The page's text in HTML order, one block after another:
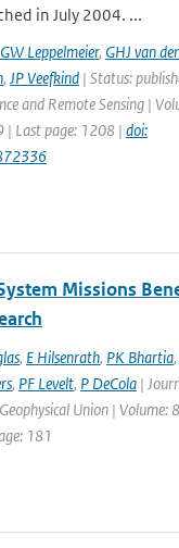
in July 2004. ...
GW Leppelmeier, GHJ van
, JP Veefkind | Status:
and Remote Sensing |
| Last page: 1208 | doi:
Missions
, E Hilsenrath, PK Bhartia,
, PF Levelt, P DeCola |
Union | Volume:
181